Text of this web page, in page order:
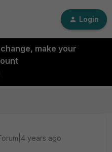
Login
make your
years ago